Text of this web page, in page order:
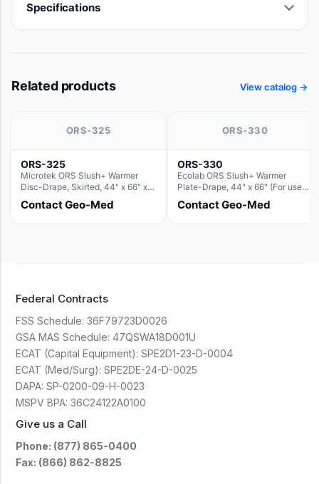
Specifications
Related products View catalog →
ORS-325
ORS-325
Microtek ORS Slush+ Warmer
Disc-Drape, Skirted, 44" x 66" x
36" (For use with the Round Basin
Hush Slush)
Contact Geo-Med
ORS-330
ORS-330
Ecolab ORS Slush+ Warmer
Plate-Drape, 44" x 66" (For use
with Rectangle Basin Hush Slush)
Contact Geo-Med
Federal Contracts
FSS Schedule: 36F79723D0026
GSA MAS Schedule: 47QSWA18D001U
ECAT (Capital Equipment): SPE2D1-23-D-0004
ECAT (Med/Surg): SPE2DE-24-D-0025
DAPA: SP-0200-09-H-0023
MSPV BPA: 36C24122A0100
Give us a Call
Phone: (877) 865-0400
Fax: (866) 862-8825